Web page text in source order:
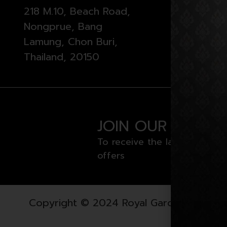
218 M.10, Beach Road,
Nongprue, Bang
Lamung, Chon Buri,
Thailand, 20150
JOIN OUR
To receive the latest news
offers
Copyright © 2024 Royal Garden Plaza.